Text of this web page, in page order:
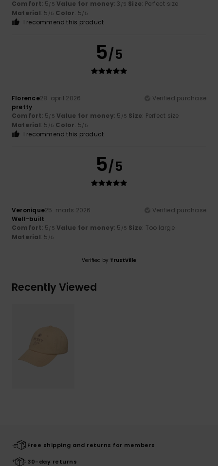
Comfort: 5/5 Value for money: 3 /5 Size: Perfect size
Material: 5 /5 Color: 5/5
I recommend this product
5/5
Florence28. april 2026
Verified purchase
pretty
Comfort: 5/5 Value for money: 5 /5 Size: Perfect size
Material: 5 /5 Color: 5/5
I recommend this product
5/5
Veronique25. marts 2026
Verified purchase
Well-built
Comfort: 5/5 Value for money: 5 /5 Size: Too large
Material: 5 /5
Verified by TrustVille
Recently Viewed
Free shipping and returns for members
30-day returns